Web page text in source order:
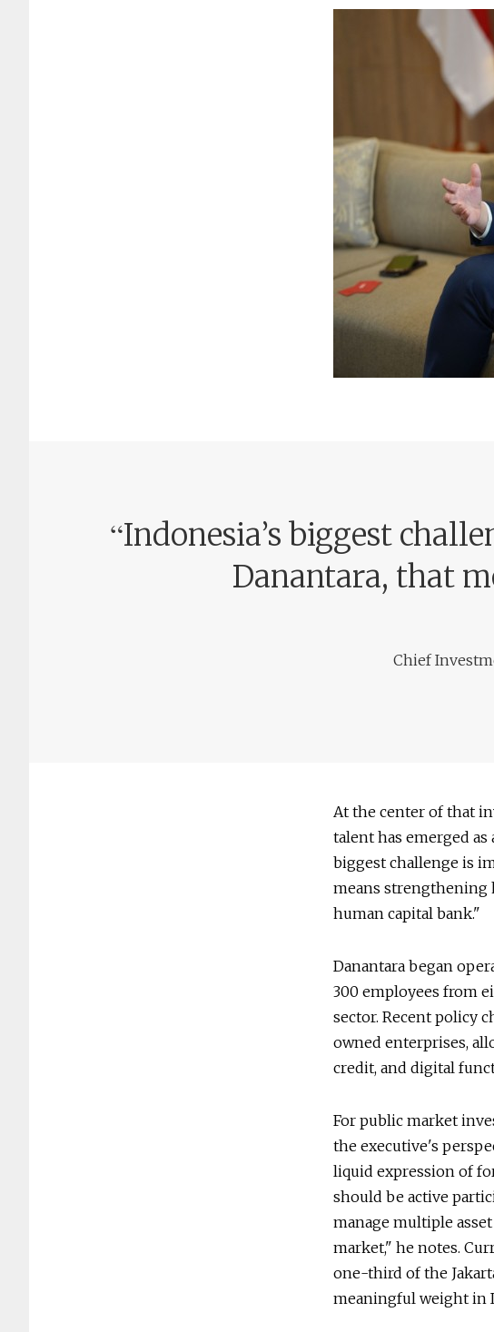
“Indonesia’s biggest
Danantara, that
Chief
At the center of that
talent has emerged as
biggest challenge is
means strengthening
human capital bank."
Danantara began
300 employees from
sector. Recent policy
owned enterprises,
credit, and digital
For public market
the executive's
liquid expression of
should be active
manage multiple
market," he notes.
one-third of the
meaningful weight in